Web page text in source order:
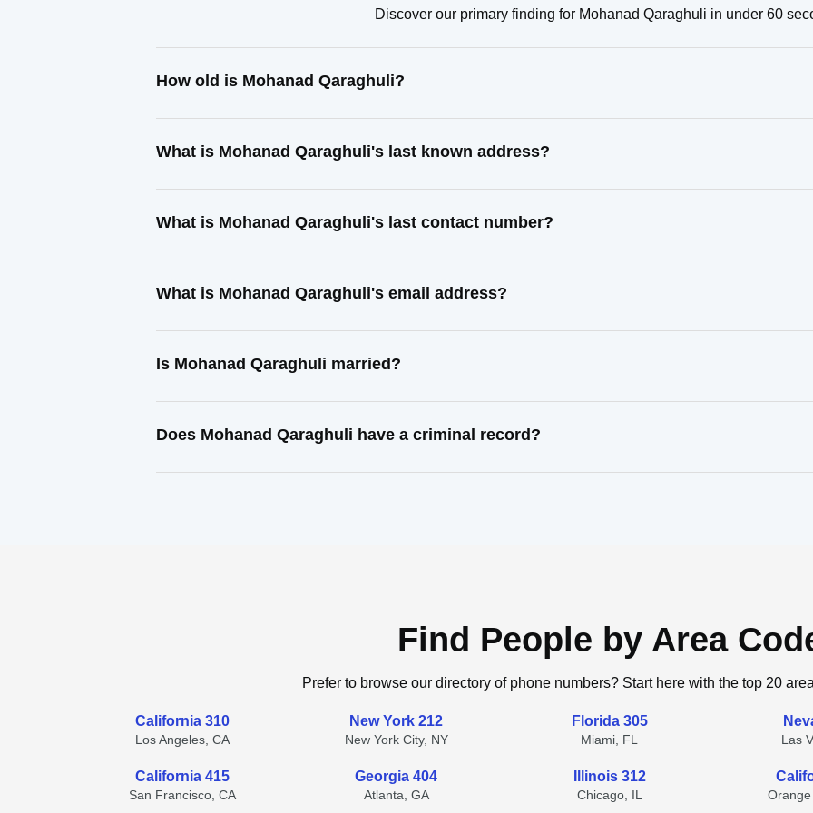
Discover our primary finding for Mohanad Qaraghuli in under 60
How old is Mohanad Qaraghuli?
What is Mohanad Qaraghuli's last known address?
What is Mohanad Qaraghuli's last contact number?
What is Mohanad Qaraghuli's email address?
Is Mohanad Qaraghuli married?
Does Mohanad Qaraghuli have a criminal record?
Find People by Area
Prefer to browse our directory of phone numbers? Start here with the top 20
California 310
Los Angeles, CA
New York 212
New York City, NY
Florida 305
Miami, FL Las
California 415
San Francisco, CA
Georgia 404
Atlanta, GA
Illinois 312
Chicago, IL